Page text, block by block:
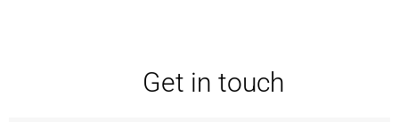
Get in touch